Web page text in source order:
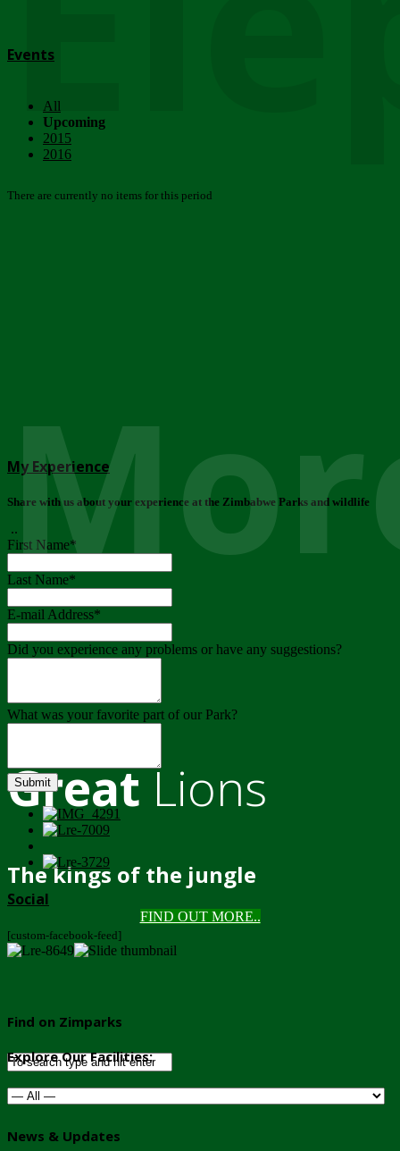
GreatLions
The kings of the jungle
FIND OUT MORE..
Events
All
Upcoming
2015
2016
There are currently no items for this period
My Experience
Share with us about your experience at the Zimbabwe Parks and wildlife
..
First Name*
Last Name*
E-mail Address*
Did you experience any problems or have any suggestions?
What was your favorite part of our Park?
Submit
Social
[custom-facebook-feed]
Find on Zimparks
Explore Our Facilities:
News & Updates